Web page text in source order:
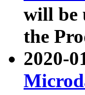
will be
the
2020-